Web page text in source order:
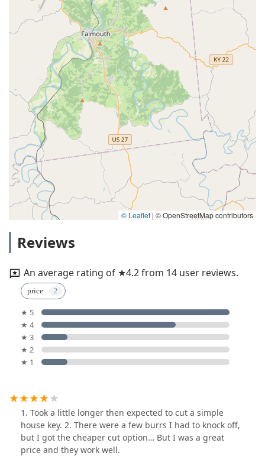
© Leaflet | © OpenStreetMap contributors
Reviews
An average rating of ★4.2 from 14 user reviews.
price
★ 5
★ 4
★ 3
★ 2
★ 1
1. Took a little longer then expected to cut a simple
house key. 2. There were a few burrs I had to knock off,
but I got the cheaper cut option… But I was a great
price and they work well.